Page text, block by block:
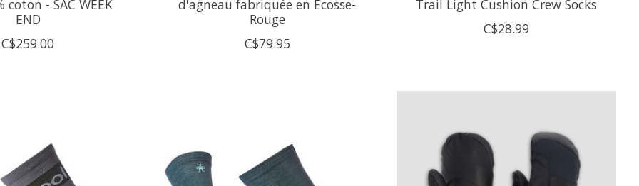
coton - SAC WEEK
END
C$259.00
d'agneau fabriquée en Écosse-
Rouge
C$79.95
Trail Light Cushion Crew Socks
C$28.99